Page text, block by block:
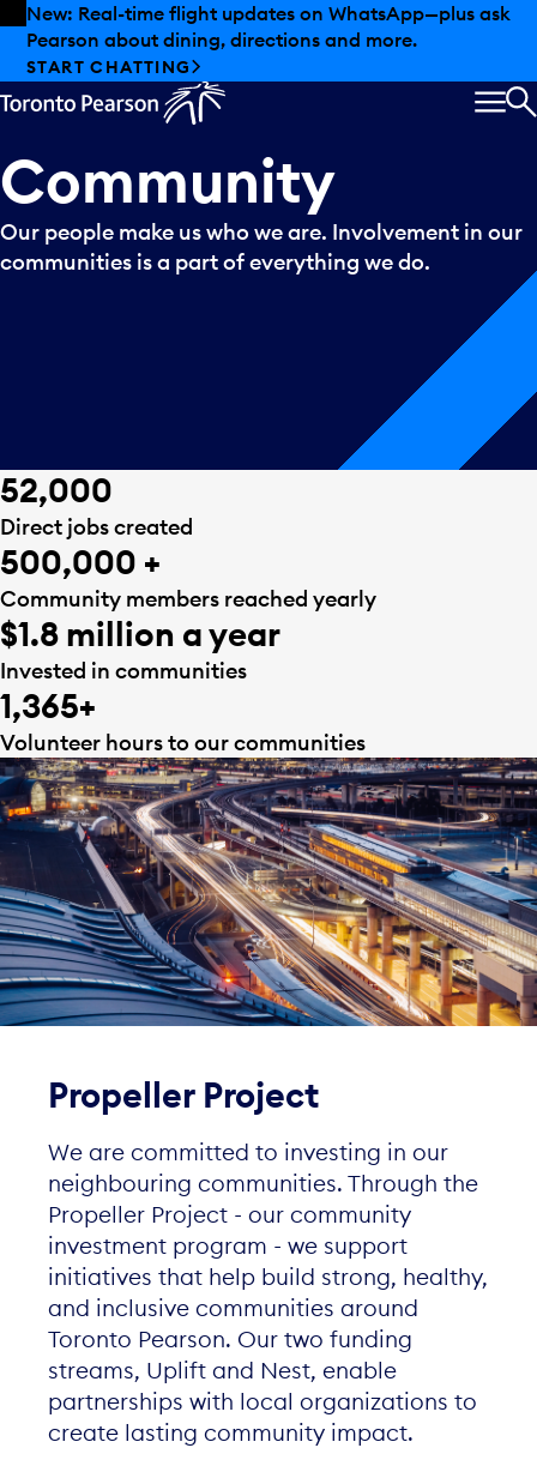
Skip to offers
Skip to main content
Summer deals have landed at Pearson. Tax-free
shopping, dining offers and more.
EXPLORE SUMMER AT PEARSON
Community
Our people make us who we are. Involvement in our
communities is a part of everything we do.
52,000
Direct jobs created
500,000 +
Community members reached yearly
$1.8 million a year
Invested in communities
1,365+
Volunteer hours to our communities
Propeller Project
We are committed to investing in our
neighbouring communities. Through the
Propeller Project - our community
investment program - we support
initiatives that help build strong, healthy,
and inclusive communities around
Toronto Pearson. Our two funding
streams, Uplift and Nest, enable
partnerships with local organizations to
create lasting community impact.